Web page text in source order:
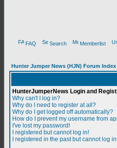
FAQ Search Memberlist
Hunter Jumper News (HJN) Forum Index
HunterJumperNews Login and
Why can't I log in?
Why do I need to register at all?
Why do I get logged off automatically?
How do I prevent my username from
I've lost my password!
I registered but cannot log in!
I registered in the past but cannot log